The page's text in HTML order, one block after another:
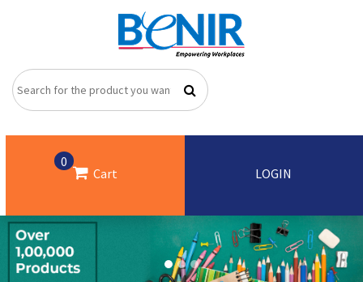
0
Cart LOGIN